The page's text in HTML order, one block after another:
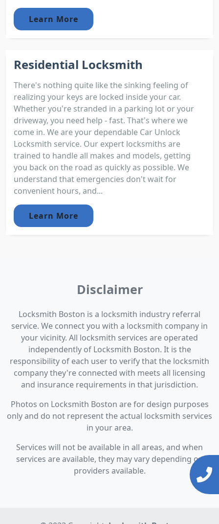
Learn More
Residential Locksmith
There's nothing quite like the sinking feeling of
realizing your keys are locked inside your car.
Whether you're stranded in a parking lot or your
driveway, you need help - fast. That's where we
come in. We are your dependable Car Unlock
Locksmith service. Our expert locksmiths are
trained to handle all makes and models, getting
you back on the road as quickly as possible. We
understand that emergencies don't wait for
convenient hours, and...
Learn More
Disclaimer
Locksmith Boston is a locksmith industry referral
service. We connect you with a locksmith company in
your vicinity. All locksmith services are operated
independently of Locksmith Boston. It is the
responsibility of each user to verify that the locksmith
company they're connected with meets all licensing
and insurance requirements in that jurisdiction.
Photos on Locksmith Boston are for design purposes
only and do not represent the actual locksmith services
in your area.
Services will not be available in all areas, and when
services are available, they may vary depending on
providers available.